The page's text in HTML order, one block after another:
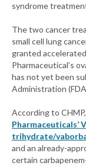
syndrome
The two cancer
small cell lung
granted
Pharmaceutical’s
has not yet been
Administration
According to
Pharmaceuticals’
trihydrate/
and an already-
certain